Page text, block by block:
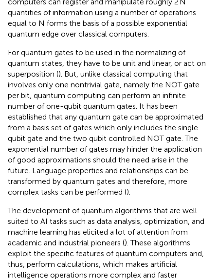
quantities of information using a number of operations
equal to N forms the basis of a possible exponential
quantum edge over classical computers.
For quantum gates to be used in the normalizing of
quantum states, they have to be unit and linear, or act on
superposition (). But, unlike classical computing that
involves only one nontrivial gate, namely the NOT gate
per bit, quantum computing can perform an infinite
number of one-qubit quantum gates. It has been
established that any quantum gate can be approximated
from a basis set of gates which only includes the single
qubit gate and the two qubit controlled NOT gate. The
exponential number of gates may hinder the application
of good approximations should the need arise in the
future. Language properties and relationships can be
transformed by quantum gates and therefore, more
complex tasks can be performed ().
The development of quantum algorithms that are well
suited to AI tasks such as data analysis, optimization, and
machine learning has elicited a lot of attention from
academic and industrial pioneers (). These algorithms
exploit the specific features of quantum computers and,
thus, perform calculations, which makes artificial
intelligence operations more complex and faster